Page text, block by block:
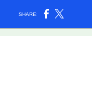
SHARE: